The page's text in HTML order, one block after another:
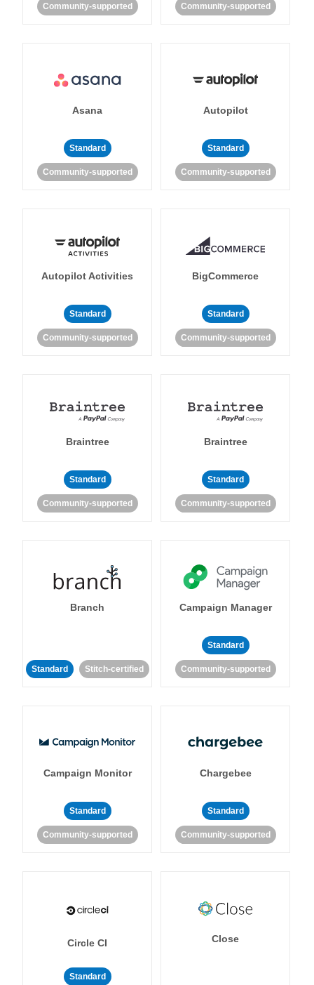
Community-supported Community-supported
Asana
Standard
Community-supported
Autopilot
Standard
Community-supported
Autopilot Activities
Standard
Community-supported
BigCommerce
Standard
Community-supported
Braintree
Standard
Community-supported
Braintree
Standard
Community-supported
Branch
Standard Stitch-certified
Campaign Manager
Standard
Community-supported
Campaign Monitor
Standard
Community-supported
Chargebee
Standard
Community-supported
Circle CI
Standard
Close